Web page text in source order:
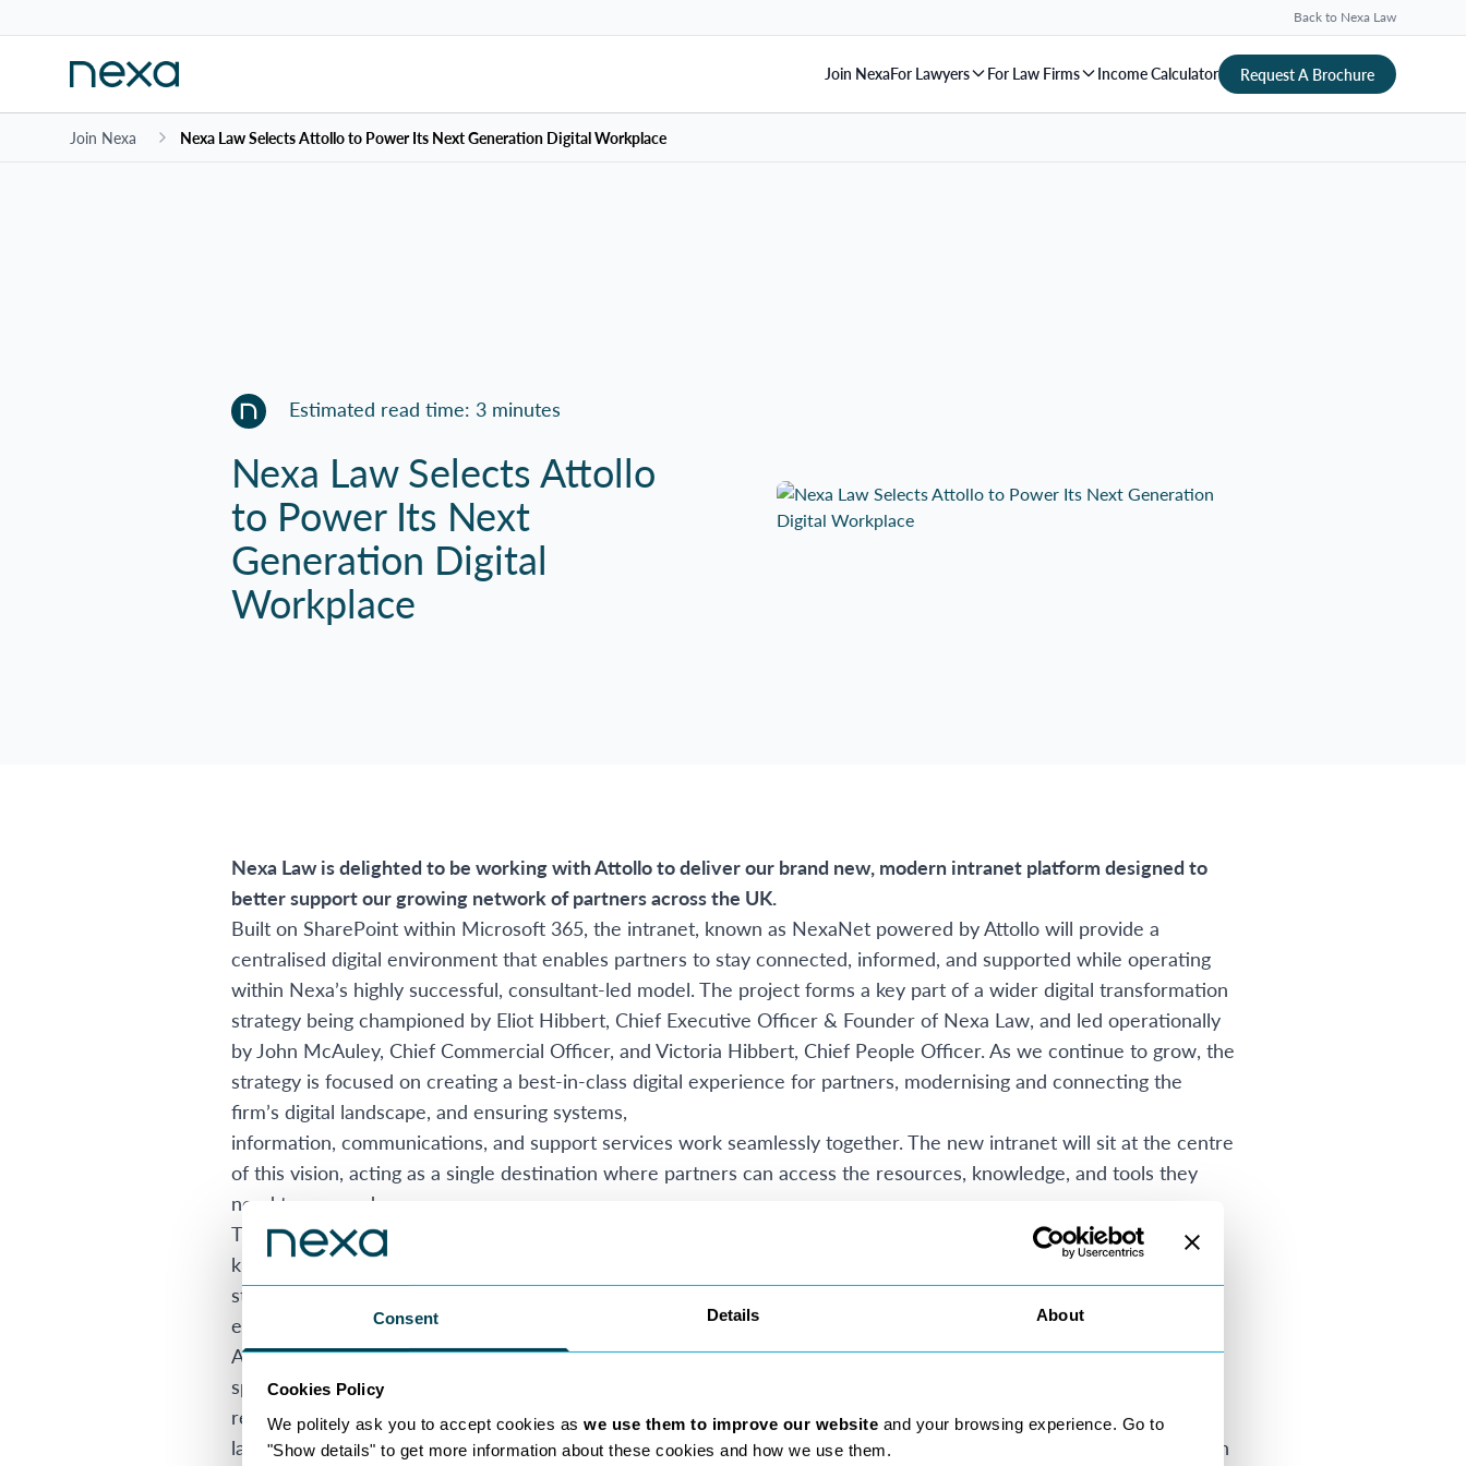
Consent Details About
Cookies Policy
We politely ask you to accept cookies as we use them to improve our website and your browsing experience. Go to
"Show details" to get more information about these cookies and how we use them.
Back to Nexa Law
Join NexaFor Lawyers For Law Firms Income Calculator Request A Brochure
Join Nexa Nexa Law Selects Attollo to Power Its Next Generation Digital Workplace
Estimated read time: 3 minutes
Nexa Law Selects Attollo
to Power Its Next
Generation Digital
Workplace
Nexa Law is delighted to be working with Attollo to deliver our brand new, modern intranet platform designed to
better support our growing network of partners across the UK.
Built on SharePoint within Microsoft 365, the intranet, known as NexaNet powered by Attollo will provide a
centralised digital environment that enables partners to stay connected, informed, and supported while operating
within Nexa’s highly successful, consultant-led model. The project forms a key part of a wider digital transformation
strategy being championed by Eliot Hibbert, Chief Executive Officer & Founder of Nexa Law, and led operationally
by John McAuley, Chief Commercial Officer, and Victoria Hibbert, Chief People Officer. As we continue to grow, the
strategy is focused on creating a best-in-class digital experience for partners, modernising and connecting the
firm’s digital landscape, and ensuring systems,
information, communications, and support services work seamlessly together. The new intranet will sit at the centre
of this vision, acting as a single destination where partners can access the resources, knowledge, and tools they
need to succeed.
The investment also lays the foundation for Nexa Law’s future Digital & AI strategy. By bringing together
knowledge, communications, compliance resources, operational information, and partner expertise within a
structured and governed environment, NexaNet will help create the framework required to maximise the value of
emerging AI technologies. As Nexa continues to innovate, the platform will provide a strong foundation for future
AI-powered search, knowledge discovery, productivity, and partner support initiatives across the firm. Designed
specifically for a remote and highly distributed workforce, the new intranet will streamline access to operational
resources, compliance information, firm updates, and shared knowledge. The platform will also reduce reliance on
large internal email chains by creating dedicated spaces for collaboration, discussion, and expertise sharing through